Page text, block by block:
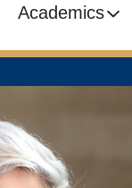
Academics